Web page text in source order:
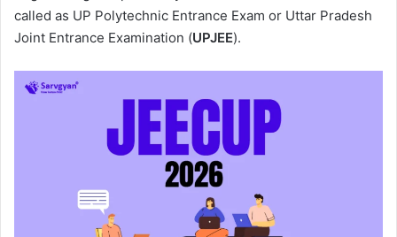
called as UP Polytechnic Entrance Exam or Uttar Pradesh
Joint Entrance Examination (UPJEE).